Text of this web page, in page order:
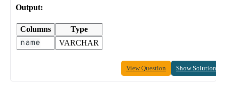
Output:
Columns Type
name VARCHAR
View Question Show Solution